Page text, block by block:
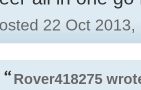
22 Oct
Rover418275